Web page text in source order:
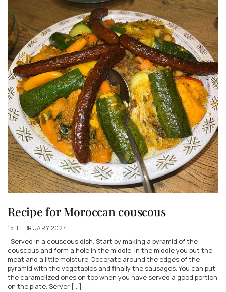
Recipe for Moroccan couscous
15. FEBRUARY 2024
Served in a couscous dish. Start by making a pyramid of the
couscous and form a hole in the middle. In the middle you put the
meat and a little moisture. Decorate around the edges of the
pyramid with the vegetables and finally the sausages. You can put
the caramelized ones on top when you have served a good portion
on the plate. Server […]